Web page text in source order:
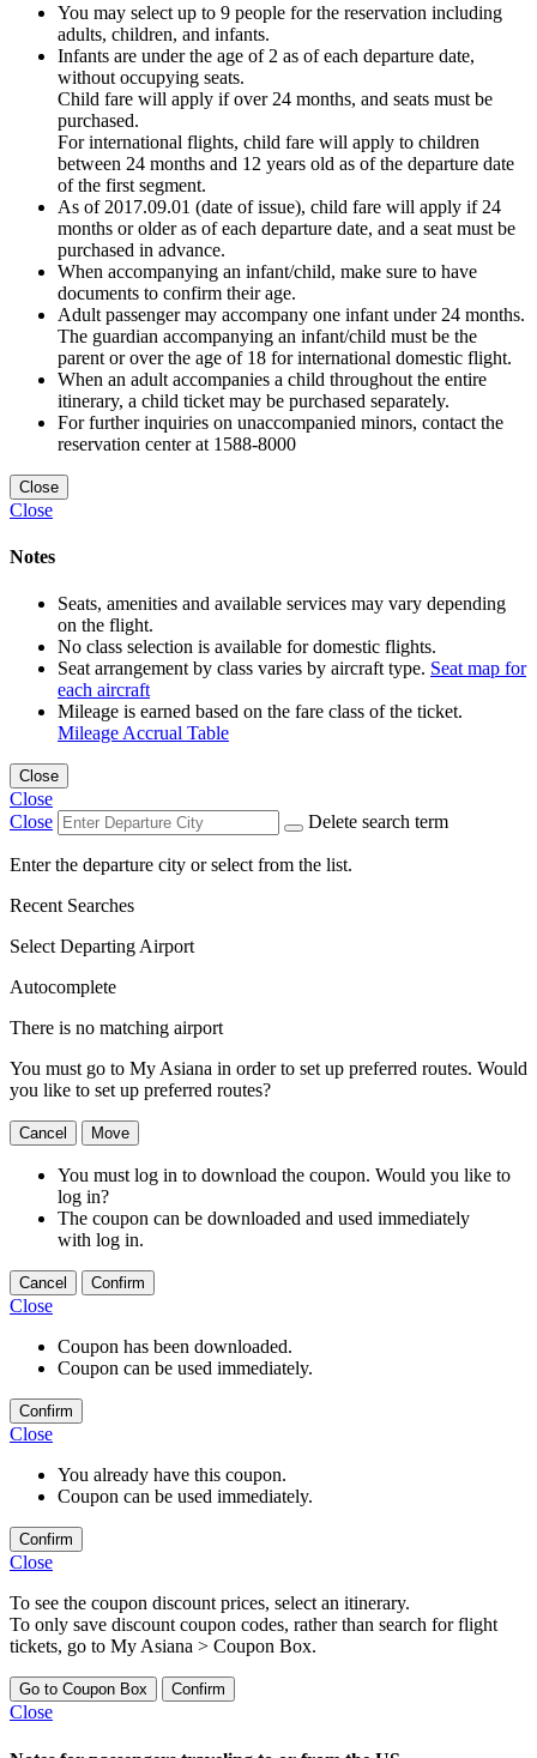
You may select up to 9 people for the reservation including
adults, children, and infants.
Infants are under the age of 2 as of each departure date,
without occupying seats.
Child fare will apply if over 24 months, and seats must be
purchased.
For international flights, child fare will apply to children
between 24 months and 12 years old as of the departure date
of the first segment.
As of 2017.09.01 (date of issue), child fare will apply if 24
months or older as of each departure date, and a seat must be
purchased in advance.
When accompanying an infant/child, make sure to have
documents to confirm their age.
Adult passenger may accompany one infant under 24 months.
The guardian accompanying an infant/child must be the
parent or over the age of 18 for international domestic flight.
When an adult accompanies a child throughout the entire
itinerary, a child ticket may be purchased separately.
For further inquiries on unaccompanied minors, contact the
reservation center at 1588-8000
Close
Close
Notes
Seats, amenities and available services may vary depending
on the flight.
No class selection is available for domestic flights.
Seat arrangement by class varies by aircraft type. Seat map for
each aircraft
Mileage is earned based on the fare class of the ticket.
Mileage Accrual Table
Close
Close
Close
Delete search term
Enter the departure city or select from the list.
Recent Searches
Select Departing Airport
Autocomplete
There is no matching airport
You must go to My Asiana in order to set up preferred routes. Would
you like to set up preferred routes?
Cancel Move
You must log in to download the coupon. Would you like to
log in?
The coupon can be downloaded and used immediately
with log in.
Cancel Confirm
Close
Coupon has been downloaded.
Coupon can be used immediately.
Confirm
Close
You already have this coupon.
Coupon can be used immediately.
Confirm
Close
To see the coupon discount prices, select an itinerary.
To only save discount coupon codes, rather than search for flight
tickets, go to My Asiana > Coupon Box.
Go to Coupon Box Confirm
Close